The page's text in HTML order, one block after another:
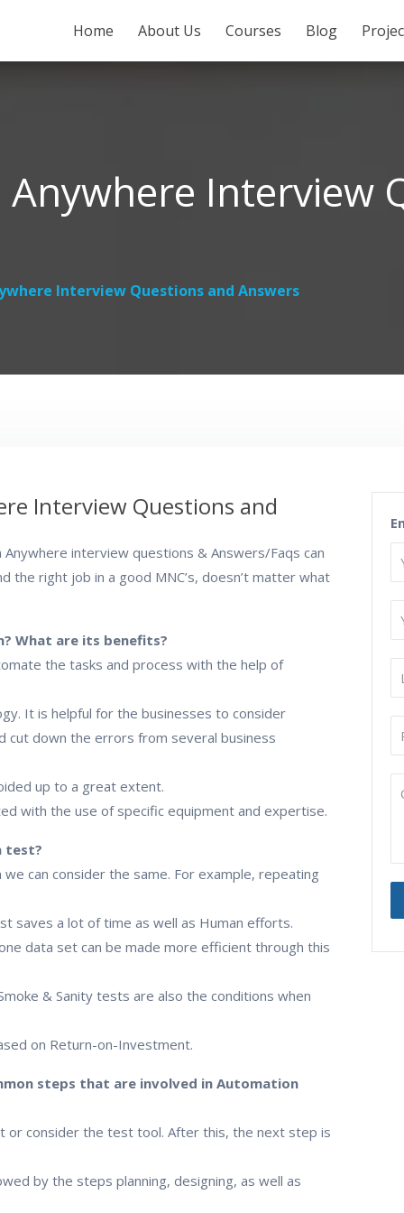
Home About Us Courses Blog
Interview
Interview Questions and Answers
Interview Questions and
interview questions & Answers/Faqs can
the right job in a good MNC’s, doesn’t matter what
What are its benefits?
the tasks and process with the help of
It is helpful for the businesses to consider
cut down the errors from several business
up to a great extent.
with the use of specific equipment and expertise.
test?
can consider the same. For example, repeating
saves a lot of time as well as Human efforts.
data set can be made more efficient through this
& Sanity tests are also the conditions when
on Return-on-Investment.
steps that are involved in Automation
or consider the test tool. After this, the next step is
by the steps planning, designing, as well as